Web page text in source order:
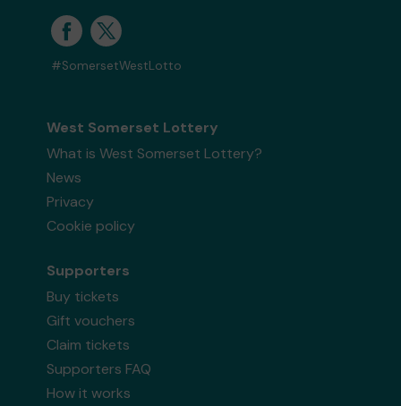
#SomersetWestLotto
West Somerset Lottery
What is West Somerset Lottery?
News
Privacy
Cookie policy
Supporters
Buy tickets
Gift vouchers
Claim tickets
Supporters FAQ
How it works